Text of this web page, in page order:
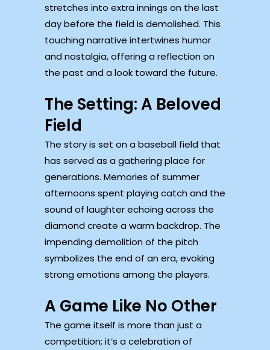
stretches into extra innings on the last
day before the field is demolished. This
touching narrative intertwines humor
and nostalgia, offering a reflection on
the past and a look toward the future.
The Setting: A Beloved
Field
The story is set on a baseball field that
has served as a gathering place for
generations. Memories of summer
afternoons spent playing catch and the
sound of laughter echoing across the
diamond create a warm backdrop. The
impending demolition of the pitch
symbolizes the end of an era, evoking
strong emotions among the players.
A Game Like No Other
The game itself is more than just a
competition; it’s a celebration of